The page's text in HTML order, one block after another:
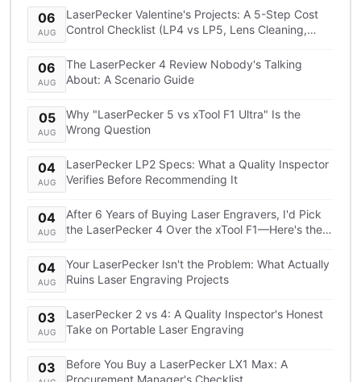
06
AUG
LaserPecker Valentine's Projects: A 5-Step Cost
Control Checklist (LP4 vs LP5, Lens Cleaning,
06
AUG
The LaserPecker 4 Review Nobody's Talking
About: A Scenario Guide
05
AUG
Why "LaserPecker 5 vs xTool F1 Ultra" Is the
Wrong Question
04
AUG
LaserPecker LP2 Specs: What a Quality Inspector
Verifies Before Recommending It
04
AUG
After 6 Years of Buying Laser Engravers, I'd Pick
the LaserPecker 4 Over the xTool F1—Here's the
04
AUG
Your LaserPecker Isn't the Problem: What Actually
Ruins Laser Engraving Projects
03
AUG
LaserPecker 2 vs 4: A Quality Inspector's Honest
Take on Portable Laser Engraving
03
Before You Buy a LaserPecker LX1 Max: A
Procurement Manager's Checklist